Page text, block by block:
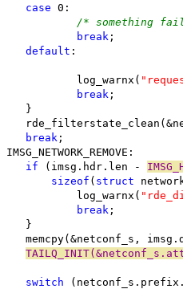
case 0:
/* something
break ;
default :
				log_warnx(
break ;
			}
break ;
IMSG_NETWORK_REMOVE:
if (imsg.hdr.len -
sizeof ( struct
				log_warnx(
break ;
			}
memcpy(&netconf_s,
switch